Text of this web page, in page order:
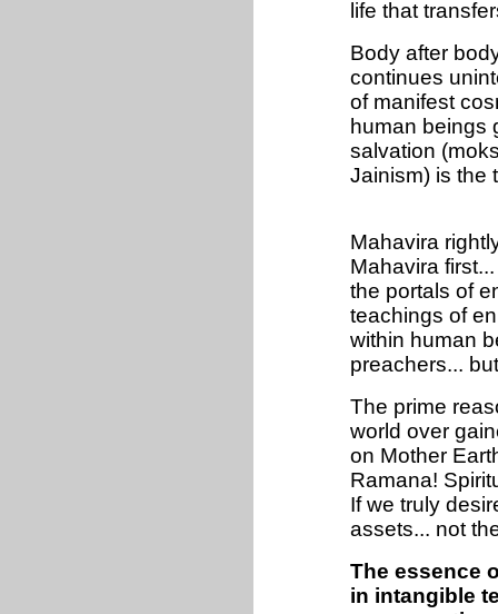
life that
Body after
continues
of manifest
human beings
salvation
Jainism) is the
Mahavira
Mahavira
the portals of
teachings of
within human
preachers...
The prime
world over
on Mother
Ramana!
If we truly
assets... not
The essence
in intangible